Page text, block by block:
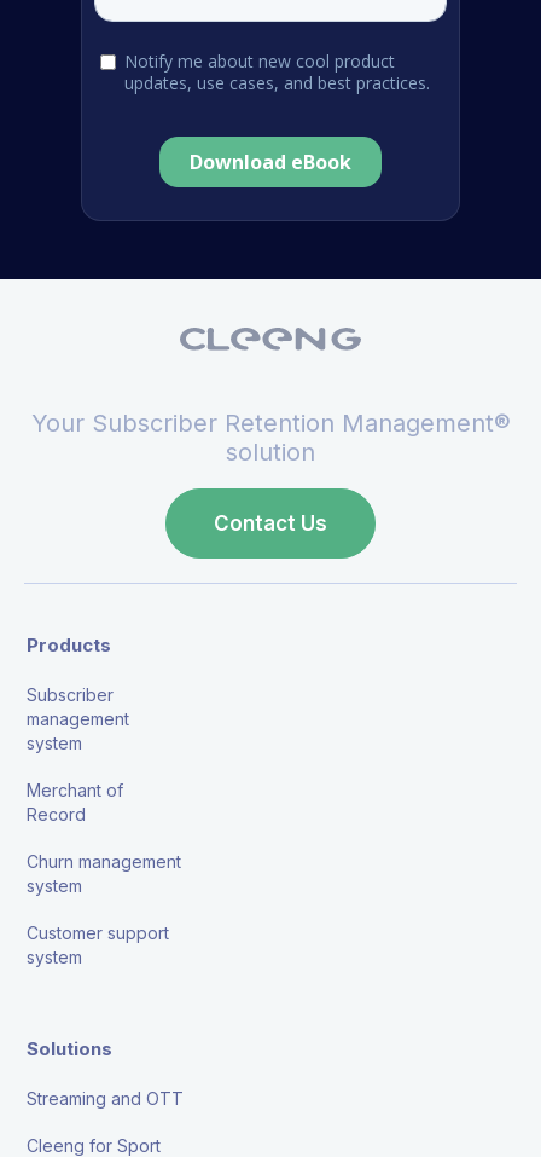
Your Subscriber Retention Management®
solution
Contact Us
Products
Subscriber
management
system
Merchant of
Record
Churn management
system
Customer support
system
Solutions
Streaming and OTT
Cleeng for Sport